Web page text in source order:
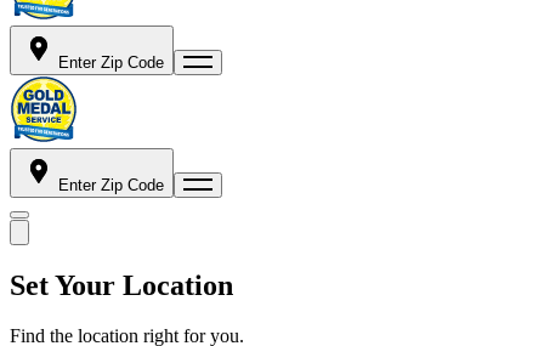
Enter Zip Code
Enter Zip Code
Set Your Location
Find the location right for you.